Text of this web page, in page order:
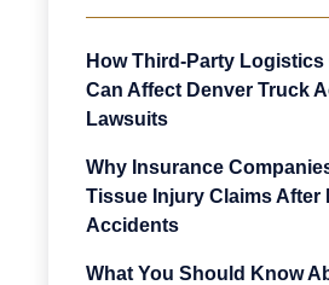
How Third-Party
Can Affect Denver Truck
Lawsuits
Why Insurance
Tissue Injury Claims After
Accidents
What You Should Know